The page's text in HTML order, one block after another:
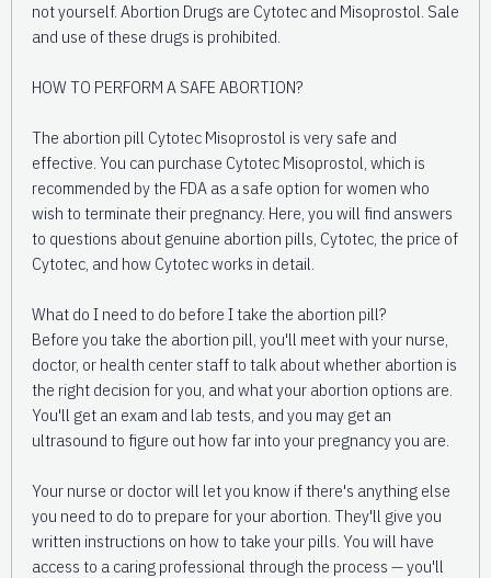
not yourself. Abortion Drugs are Cytotec and Misoprostol. Sale
and use of these drugs is prohibited.
HOW TO PERFORM A SAFE ABORTION?
The abortion pill Cytotec Misoprostol is very safe and
effective. You can purchase Cytotec Misoprostol, which is
recommended by the FDA as a safe option for women who
wish to terminate their pregnancy. Here, you will find answers
to questions about genuine abortion pills, Cytotec, the price of
Cytotec, and how Cytotec works in detail.
What do I need to do before I take the abortion pill?
Before you take the abortion pill, you'll meet with your nurse,
doctor, or health center staff to talk about whether abortion is
the right decision for you, and what your abortion options are.
You'll get an exam and lab tests, and you may get an
ultrasound to figure out how far into your pregnancy you are.
Your nurse or doctor will let you know if there's anything else
you need to do to prepare for your abortion. They'll give you
written instructions on how to take your pills. You will have
access to a caring professional through the process — you'll